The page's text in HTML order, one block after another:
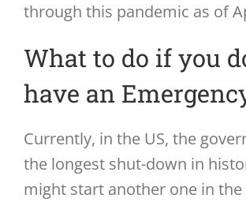
through this pandemic as of
What to do if you
have an
Currently, in the US, the
the longest shut-down in
might start another one in